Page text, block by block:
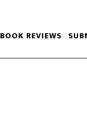
BOOK REVIEWS